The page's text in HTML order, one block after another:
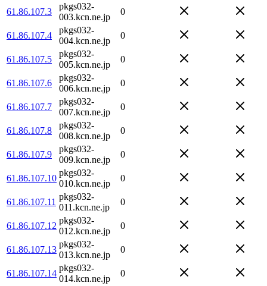
61.86.107.3
pkgs032-
003.kcn.ne.jp
0
61.86.107.4
pkgs032-
004.kcn.ne.jp
0
61.86.107.5
pkgs032-
005.kcn.ne.jp
0
61.86.107.6
pkgs032-
006.kcn.ne.jp
0
61.86.107.7
pkgs032-
007.kcn.ne.jp
0
61.86.107.8
pkgs032-
008.kcn.ne.jp
0
61.86.107.9
pkgs032-
009.kcn.ne.jp
0
61.86.107.10
pkgs032-
010.kcn.ne.jp
0
61.86.107.11
pkgs032-
011.kcn.ne.jp
0
61.86.107.12
pkgs032-
012.kcn.ne.jp
0
61.86.107.13
pkgs032-
013.kcn.ne.jp
0
61.86.107.14
pkgs032-
014.kcn.ne.jp
0